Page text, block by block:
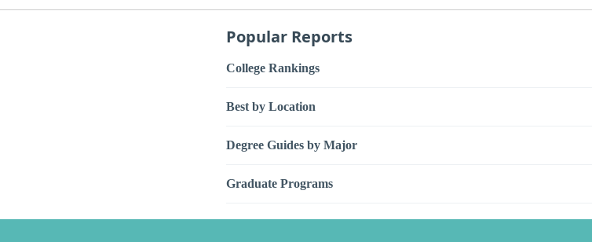
Popular Reports
College Rankings
Best by Location
Degree Guides by Major
Graduate Programs